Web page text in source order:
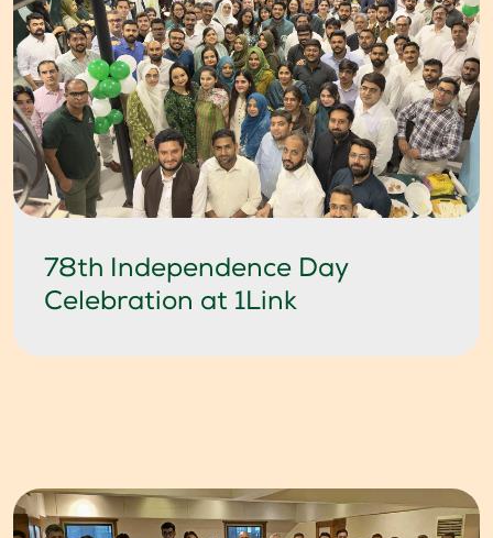
78th Independence Day
Celebration at 1Link